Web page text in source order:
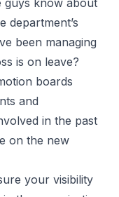
department’s
been managing
is on leave?
boards
and
in the past
on the new
your visibility